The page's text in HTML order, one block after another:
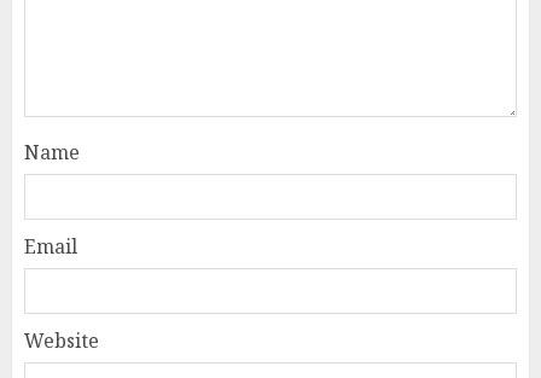
Name
Email
Website